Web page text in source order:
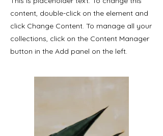
content, double-click on the element and
click Change Content. To manage all your
collections, click on the Content Manager
button in the Add panel on the left.